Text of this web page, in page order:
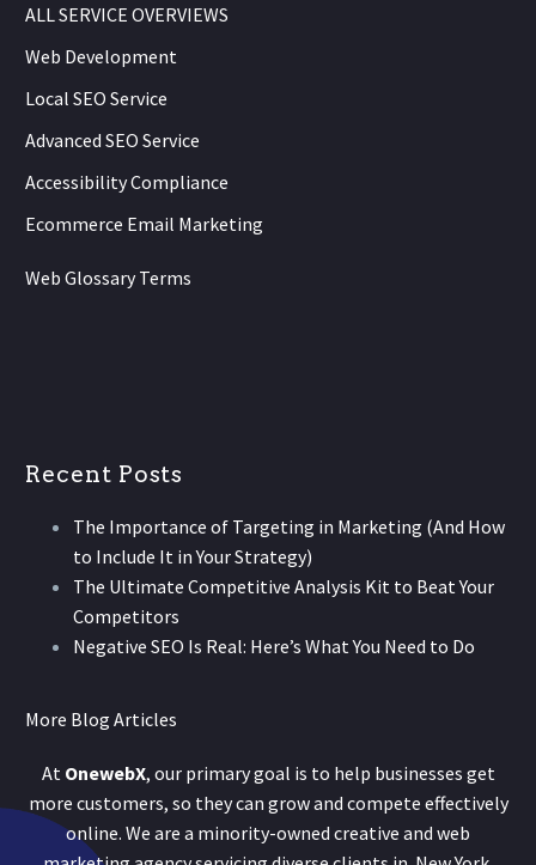
ALL SERVICE OVERVIEWS
Web Development
Local SEO Service
Advanced SEO Service
Accessibility Compliance
Ecommerce Email Marketing
Web Glossary Terms
Recent Posts
The Importance of Targeting in Marketing (And How
to Include It in Your Strategy)
The Ultimate Competitive Analysis Kit to Beat Your
Competitors
Negative SEO Is Real: Here’s What You Need to Do
More Blog Articles
At OnewebX, our primary goal is to help businesses get
more customers, so they can grow and compete effectively
online. We are a minority-owned creative and web